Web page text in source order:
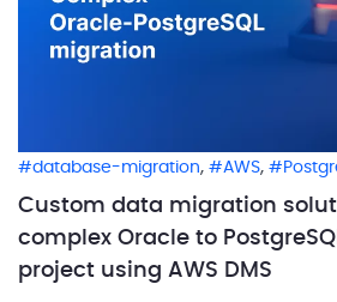
database-migration, AWS,
Custom data migration
complex Oracle to
project using AWS DMS